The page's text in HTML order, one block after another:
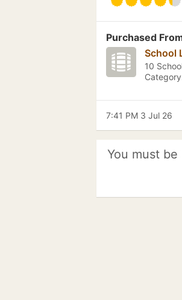
Purchased
School
10
7:41 PM 3 Jul 26
You must